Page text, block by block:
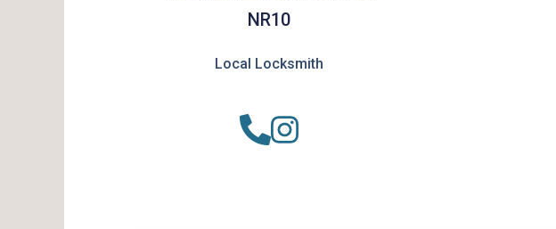
NR10
Local Locksmith